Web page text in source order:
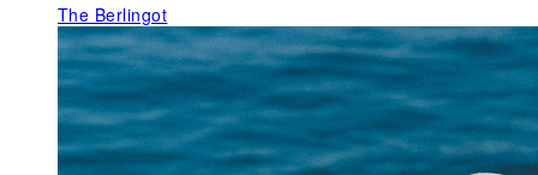
The Berlingot